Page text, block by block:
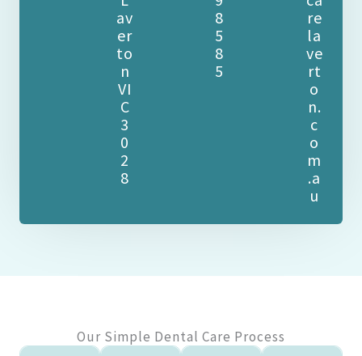
av
er
to
n
VI
C
3
0
2
8
8
5
8
5
re
la
ve
rt
o
n.
c
o
m
.a
u
Our Simple Dental Care Process